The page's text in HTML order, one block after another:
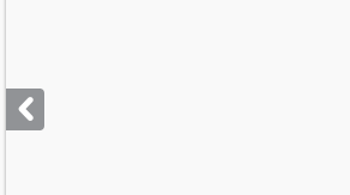
next
buttons